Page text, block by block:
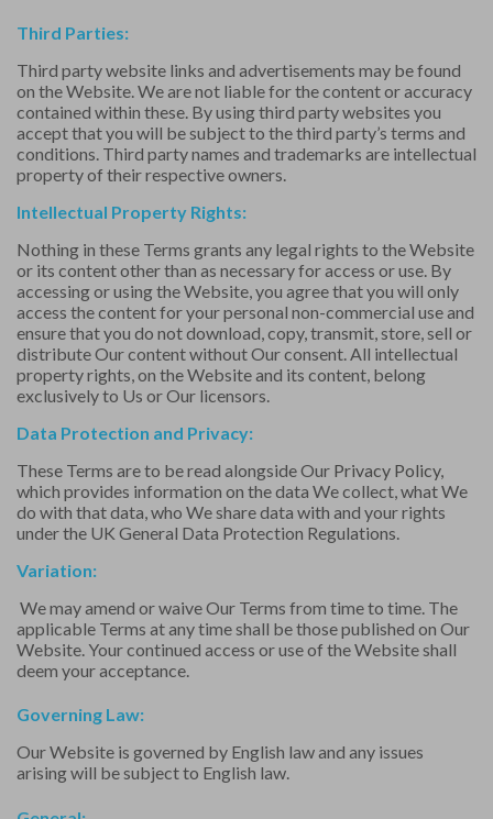
Third Parties:
Third party website links and advertisements may be found
on the Website. We are not liable for the content or accuracy
contained within these. By using third party websites you
accept that you will be subject to the third party’s terms and
conditions. Third party names and trademarks are intellectual
property of their respective owners.
Intellectual Property Rights:
Nothing in these Terms grants any legal rights to the Website
or its content other than as necessary for access or use. By
accessing or using the Website, you agree that you will only
access the content for your personal non-commercial use and
ensure that you do not download, copy, transmit, store, sell or
distribute Our content without Our consent. All intellectual
property rights, on the Website and its content, belong
exclusively to Us or Our licensors.
Data Protection and Privacy:
These Terms are to be read alongside Our Privacy Policy,
which provides information on the data We collect, what We
do with that data, who We share data with and your rights
under the UK General Data Protection Regulations.
Variation:
We may amend or waive Our Terms from time to time. The
applicable Terms at any time shall be those published on Our
Website. Your continued access or use of the Website shall
deem your acceptance.
Governing Law:
Our Website is governed by English law and any issues
arising will be subject to English law.